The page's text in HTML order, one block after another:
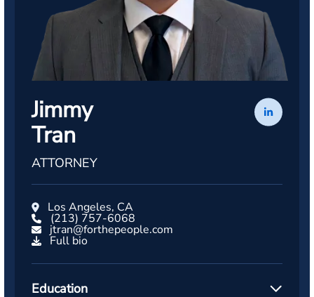
Jimmy
Tran
ATTORNEY
Los Angeles, CA
(213) 757-6068
jtran@forthepeople.com
Full bio
Education